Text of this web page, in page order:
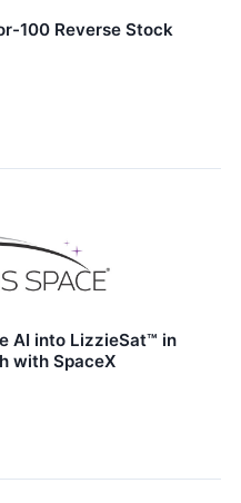
100 Reverse Stock
AI into LizzieSat™ in
with SpaceX